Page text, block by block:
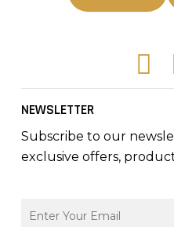
NEWSLETTER
Subscribe to our
exclusive offers,